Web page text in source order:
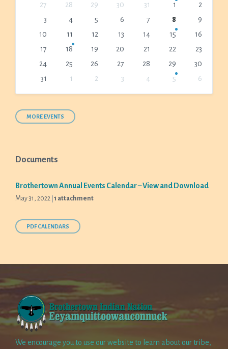
calendar
27 28 29 30 31 1
2
3
4 5 6 7 8
9
10
11 12 13 14 15
16
17
18 19 20 21 22
23
24
25 26 27 28 29
30
31
1 2 3 4 5
6
calendar
days
MORE EVENTS
Documents
Brothertown Annual Events Calendar – View and Download
May 31, 2022 1 attachment
PDF CALENDARS
We encourage you to use our website to learn about our tribe,